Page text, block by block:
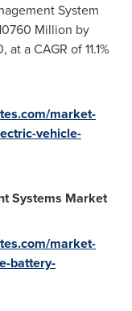
System
Million by
at a CAGR of 11.1%
market-
vehicle-
Systems Market
market-
battery-